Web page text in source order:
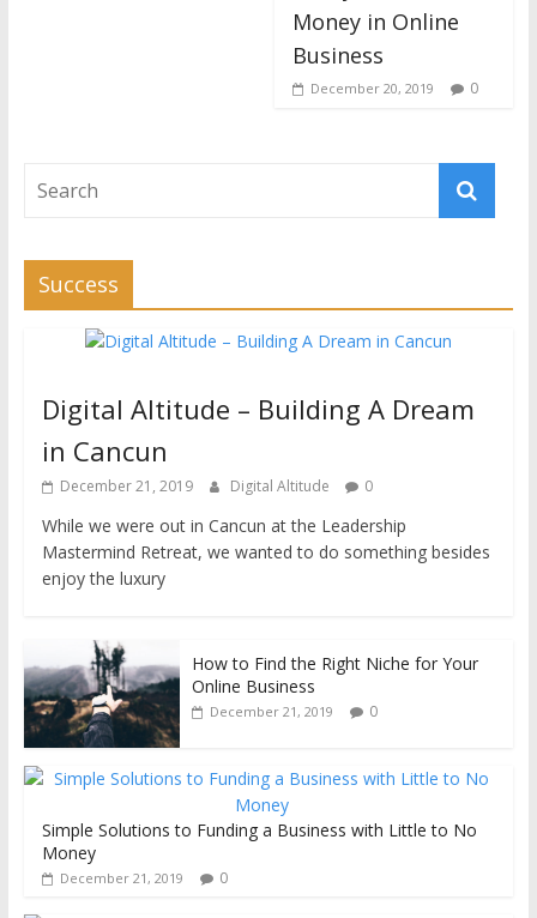
Money in Online
Business
December 20, 2019 0
Success
Digital Altitude – Building A Dream
in Cancun
December 21, 2019 Digital Altitude 0
While we were out in Cancun at the Leadership
Mastermind Retreat, we wanted to do something besides
enjoy the luxury
How to Find the Right Niche for Your
Online Business
December 21, 2019 0
Simple Solutions to Funding a Business with Little to No
Money
December 21, 2019 0